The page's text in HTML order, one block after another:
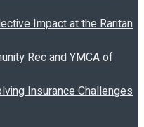
Impact at the Raritan
Rec and YMCA of
Insurance Challenges